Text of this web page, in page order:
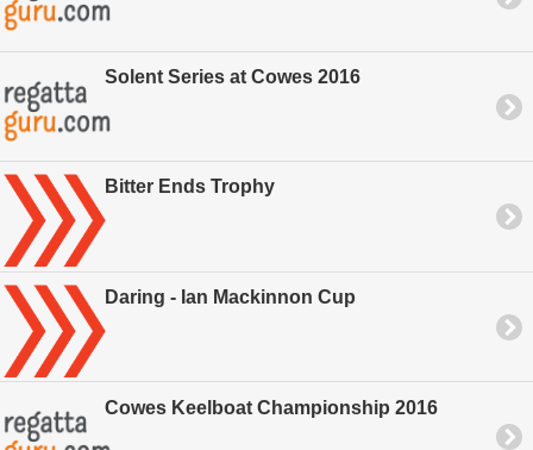
Solent Series at Cowes 2016
Bitter Ends Trophy
Daring - Ian Mackinnon Cup
Cowes Keelboat Championship 2016